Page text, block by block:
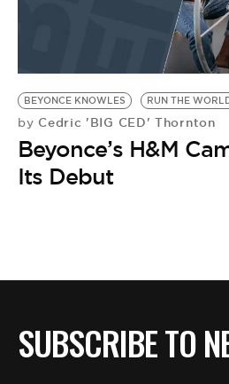
BE EXTRAS
BEYONCE KNOWLES RUN THE
by Cedric 'BIG CED' Thornton
Beyonce’s H&M
Its Debut
SUBSCRIBE TO